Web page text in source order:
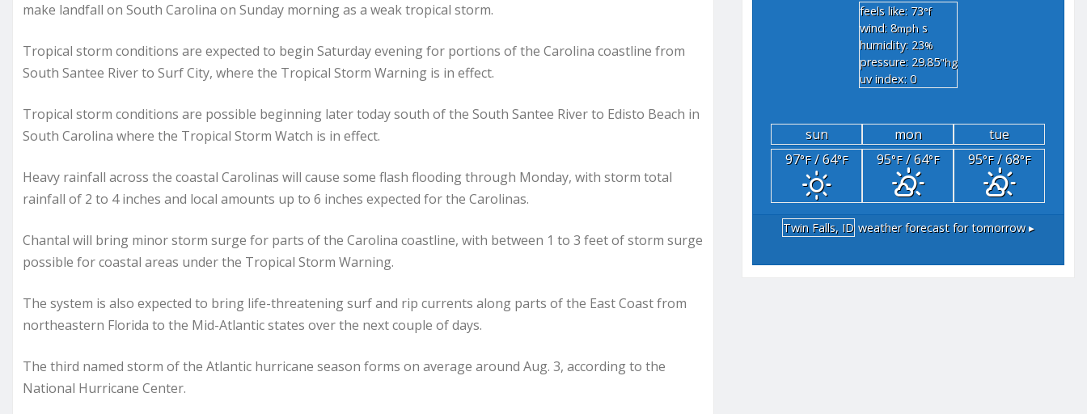
make landfall on South Carolina on Sunday morning as a weak tropical storm.
Tropical storm conditions are expected to begin Saturday evening for portions of the Carolina coastline from
South Santee River to Surf City, where the Tropical Storm Warning is in effect.
Tropical storm conditions are possible beginning later today south of the South Santee River to Edisto Beach in
South Carolina where the Tropical Storm Watch is in effect.
Heavy rainfall across the coastal Carolinas will cause some flash flooding through Monday, with storm total
rainfall of 2 to 4 inches and local amounts up to 6 inches expected for the Carolinas.
Chantal will bring minor storm surge for parts of the Carolina coastline, with between 1 to 3 feet of storm surge
possible for coastal areas under the Tropical Storm Warning.
The system is also expected to bring life-threatening surf and rip currents along parts of the East Coast from
northeastern Florida to the Mid-Atlantic states over the next couple of days.
The third named storm of the Atlantic hurricane season forms on average around Aug. 3, according to the
National Hurricane Center.
feels like: 73°f
wind: 8mph s
humidity: 23%
pressure: 29.85"hg
uv index: 0
sun mon
tue
97°F/ 64°F 95°F/ 64°F 95°F/ 68°F
Twin Falls, ID weather forecast for tomorrow ▸